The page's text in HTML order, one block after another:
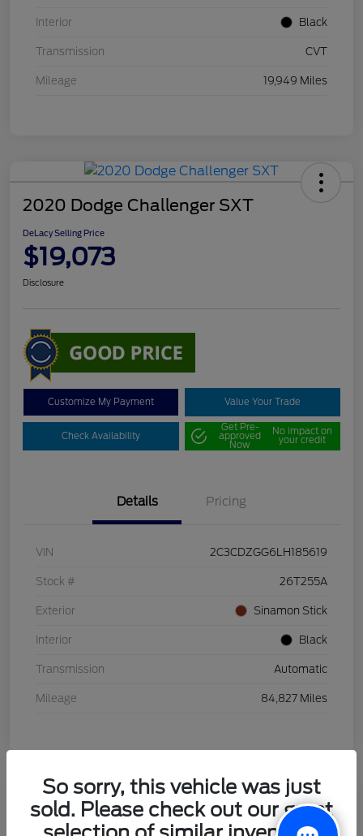
Interior Black
Transmission CVT
Mileage 19,949 Miles
2020 Dodge Challenger SXT
DeLacy Selling Price
$19,073
Disclosure
Customize My Payment Value Your Trade
Check Availability
Get Pre-
approved
Now
No impact on
your credit
Details Pricing
VIN 2C3CDZGG6LH185619
Stock # 26T255A
Exterior Sinamon Stick
Interior Black
Transmission Automatic
Mileage 84,827 Miles
2021 Honda HR-V LX
So sorry, this vehicle was just
sold. Please check out our great